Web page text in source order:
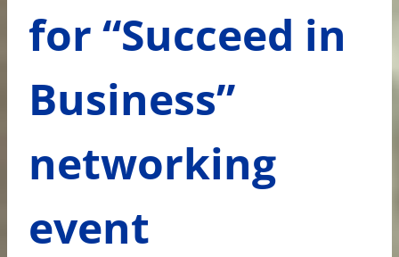
for “Succeed in
Business”
networking
event